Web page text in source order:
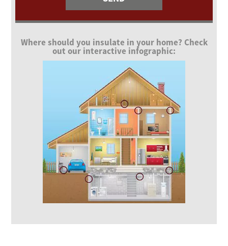
Where should you insulate in your home? Check
out our interactive infographic: